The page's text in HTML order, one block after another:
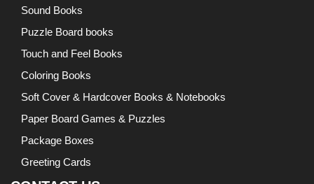
Sound Books
Puzzle Board books
Touch and Feel Books
Coloring Books
Soft Cover & Hardcover Books & Notebooks
Paper Board Games & Puzzles
Package Boxes
Greeting Cards